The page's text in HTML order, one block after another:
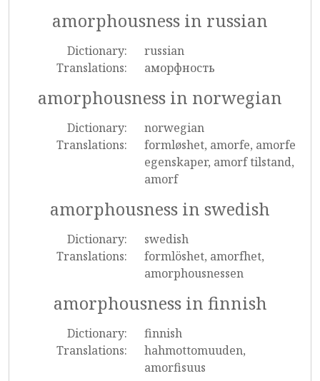
amorphousness in russian
Dictionary:
russian
Translations:
аморфность
amorphousness in norwegian
Dictionary:
norwegian
Translations:
formløshet, amorfe, amorfe
egenskaper, amorf tilstand,
amorf
amorphousness in swedish
Dictionary:
swedish
Translations:
formlöshet, amorfhet,
amorphousnessen
amorphousness in finnish
Dictionary:
finnish
Translations:
hahmottomuuden,
amorfisuus